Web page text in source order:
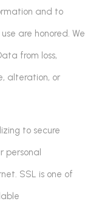
and to
are honored. We
from loss,
alteration, or
to secure
personal
SSL is one of